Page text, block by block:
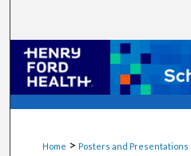
Browse
My
Home > Posters and Presentations